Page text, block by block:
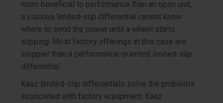
more beneficial to performance than an open unit,
a viscous limited-slip differential cannot know
where to send the power until a wheel starts
slipping. Most factory offerings in this case are
sloppier than a performance-oriented limited-slip
differential.
Kaaz limited-slip differentials solve the problems
associated with factory equipment. Kaaz